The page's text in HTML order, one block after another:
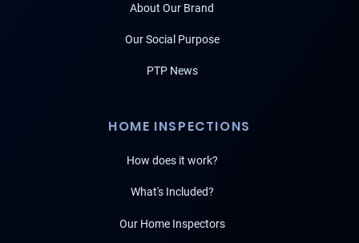
About Our Brand
Our Social Purpose
PTP News
HOME INSPECTIONS
How does it work?
What's Included?
Our Home Inspectors